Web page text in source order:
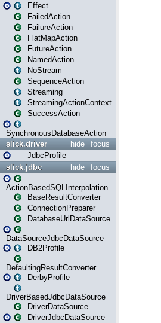
Effect
FailedAction
FailureAction
FlatMapAction
FutureAction
NamedAction
NoStream
SequenceAction
Streaming
StreamingActionContext
SuccessAction
SynchronousDatabaseAction
focus
hide
slick.driver
JdbcProfile
focus
hide
slick.jdbc
ActionBasedSQLInterpolation
BaseResultConverter
ConnectionPreparer
DatabaseUrlDataSource
DataSourceJdbcDataSource
DB2Profile
DefaultingResultConverter
DerbyProfile
DriverBasedJdbcDataSource
DriverDataSource
DriverJdbcDataSource